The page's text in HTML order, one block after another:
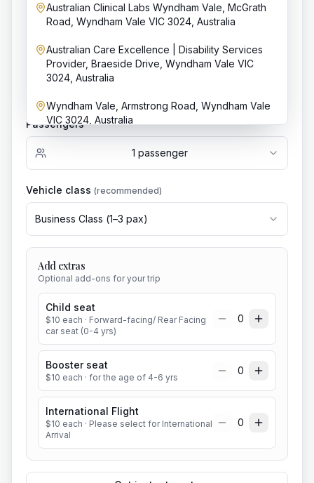
Australian Clinical Labs Wyndham Vale, McGrath
Road, Wyndham Vale VIC 3024, Australia
Australian Care Excellence | Disability Services
Provider, Braeside Drive, Wyndham Vale VIC
3024, Australia
Wyndham Vale, Armstrong Road, Wyndham Vale
VIC 3024, Australia
Date & time
Passengers
1 passenger
Vehicle class (recommended)
Business Class (1–3 pax)
Add extras
Optional add-ons for your trip
Child seat
$10 each · Forward-facing/ Rear Facing
car seat (0-4 yrs)
0
Booster seat
$10 each · for the age of 4-6 yrs
0
International Flight
$10 each · Please select for International
Arrival
0